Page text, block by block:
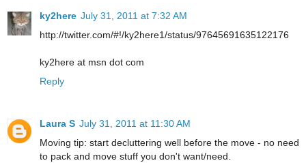
ky2here July 31, 2011 at 7:32 AM
http://twitter.com/#!/ky2here1/status/97645691635122176
ky2here at msn dot com
Reply
Laura S July 31, 2011 at 11:30 AM
Moving tip: start decluttering well before the move - no need
to pack and move stuff you don't want/need.